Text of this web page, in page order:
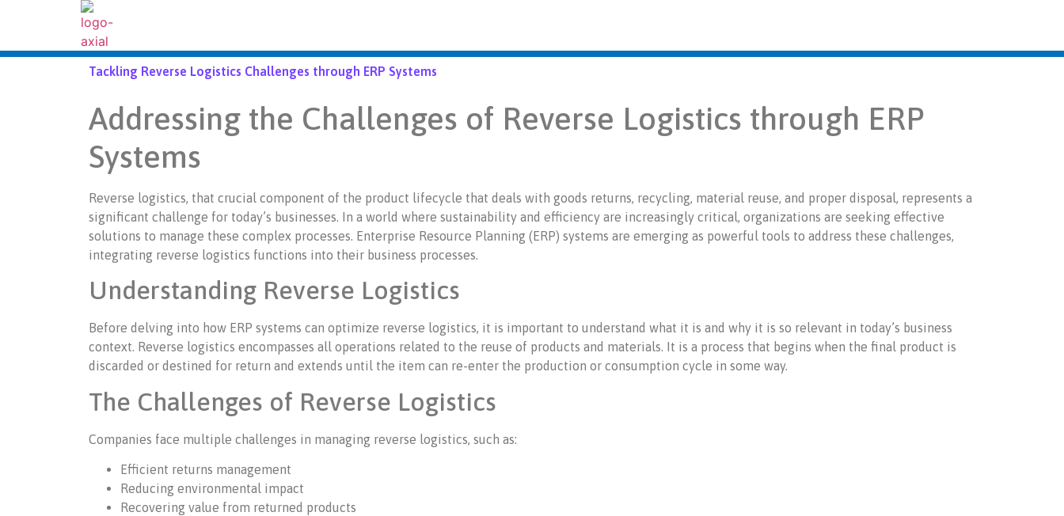
Tackling Reverse Logistics Challenges through ERP Systems
Addressing the Challenges of Reverse Logistics through ERP
Systems
Reverse logistics, that crucial component of the product lifecycle that deals with goods returns, recycling, material reuse, and proper disposal, represents a
significant challenge for today’s businesses. In a world where sustainability and efficiency are increasingly critical, organizations are seeking effective
solutions to manage these complex processes. Enterprise Resource Planning (ERP) systems are emerging as powerful tools to address these challenges,
integrating reverse logistics functions into their business processes.
Understanding Reverse Logistics
Before delving into how ERP systems can optimize reverse logistics, it is important to understand what it is and why it is so relevant in today’s business
context. Reverse logistics encompasses all operations related to the reuse of products and materials. It is a process that begins when the final product is
discarded or destined for return and extends until the item can re-enter the production or consumption cycle in some way.
The Challenges of Reverse Logistics
Companies face multiple challenges in managing reverse logistics, such as:
Efficient returns management
Reducing environmental impact
Recovering value from returned products